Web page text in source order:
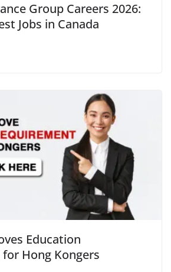
Group Careers 2026:
Jobs in Canada
Education
Hong Kongers